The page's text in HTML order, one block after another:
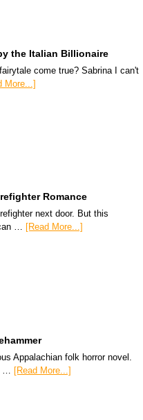
the Italian Billionaire
come true? Sabrina I can't
More...]
Romance
next door. But this
… [Read More...]
Appalachian folk horror novel.
… [Read More...]